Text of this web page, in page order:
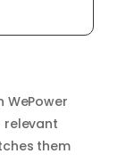
relevant
them